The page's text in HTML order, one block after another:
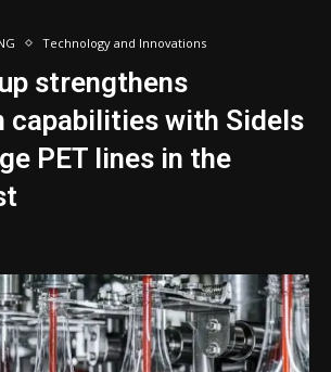
Technology and Innovations
strengthens
capabilities with Sidels
PET lines in the